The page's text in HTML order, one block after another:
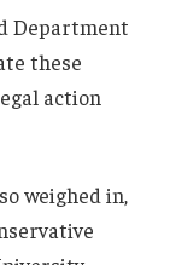
Department
these
action
weighed in,